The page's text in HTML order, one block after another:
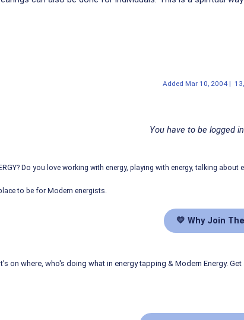
Added Mar 10, 2004 |
You have to be logged
Do you love working with energy, playing with energy, talking
to be for Modern energists.
💛 Why Join
on where, who's doing what in energy tapping & Modern Energy.